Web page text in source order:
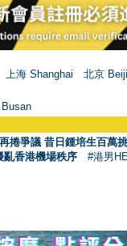
上海 Shanghai
北京
捲爭議 昔日鍾培生百萬
亂香港機場秩序 #港男